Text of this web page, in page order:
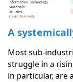
A
Most sub-
struggle in a
in particular, are